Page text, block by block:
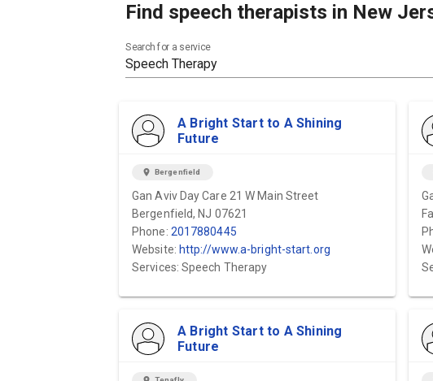
Find speech therapists in New
Search for a service
A Bright Start to A Shining
Future
location_on Bergenfield
Gan Aviv Day Care 21 W Main Street
Bergenfield, NJ 07621
Phone: 2017880445
Website: http://www.a-bright-start.org
Services: Speech Therapy
A Bright Start to A Shining
Future